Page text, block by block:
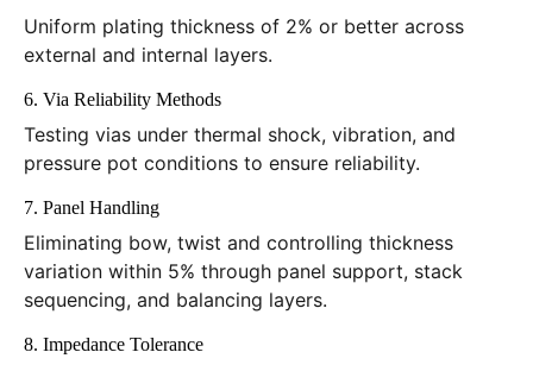
Uniform plating thickness of 2% or better across
external and internal layers.
6. Via Reliability Methods
Testing vias under thermal shock, vibration, and
pressure pot conditions to ensure reliability.
7. Panel Handling
Eliminating bow, twist and controlling thickness
variation within 5% through panel support, stack
sequencing, and balancing layers.
8. Impedance Tolerance